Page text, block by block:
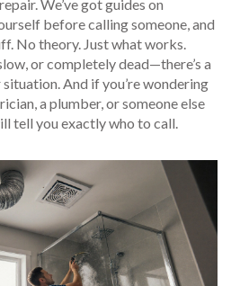
We’ve got guides on
before calling someone, and
No theory. Just what works.
or completely dead—there’s a
And if you’re wondering
a plumber, or someone else
tell you exactly who to call.